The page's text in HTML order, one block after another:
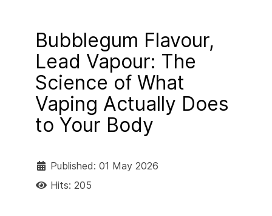
Bubblegum Flavour,
Lead Vapour: The
Science of What
Vaping Actually Does
to Your Body
Published: 01 May 2026
Hits: 205